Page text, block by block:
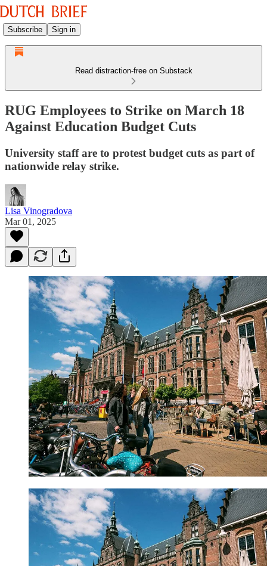
Subscribe Sign in
Read distraction-free on Substack
RUG Employees to Strike on March 18
Against Education Budget Cuts
University staff are to protest budget cuts as part of
nationwide relay strike.
Lisa Vinogradova
Mar 01, 2025